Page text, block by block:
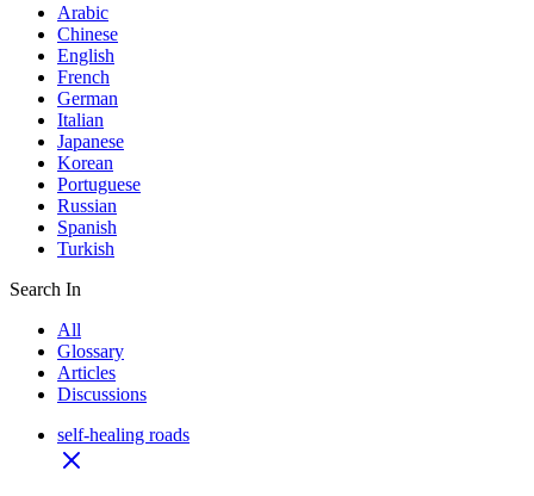
Arabic
Chinese
English
French
German
Italian
Japanese
Korean
Portuguese
Russian
Spanish
Turkish
Search In
All
Glossary
Articles
Discussions
self-healing roads